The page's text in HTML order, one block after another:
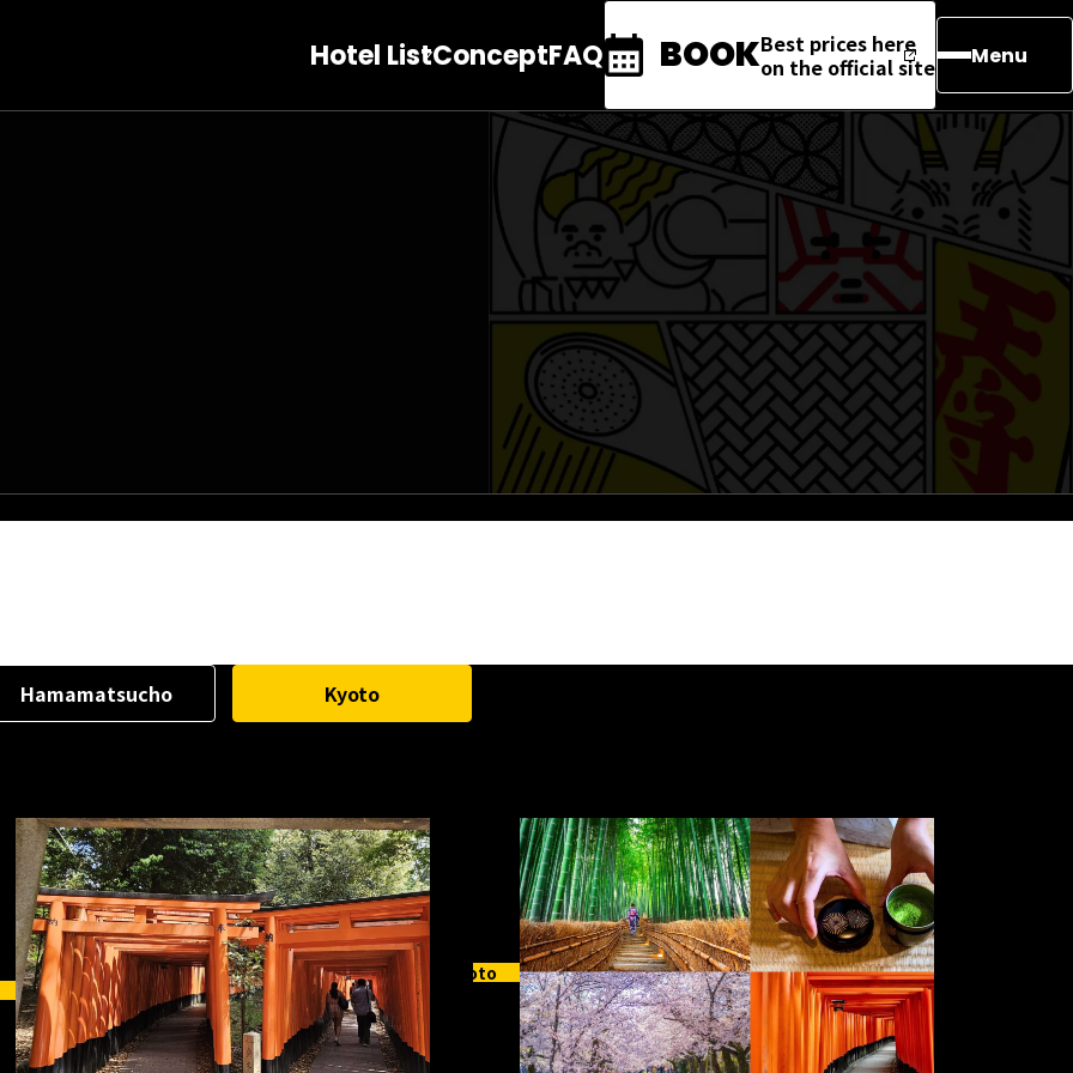
Hotel ListConceptFAQ BOOKBest prices here
on the official site
Menu
Hamamatsucho Kyoto
Kyoto